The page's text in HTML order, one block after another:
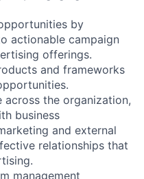
by
actionable campaign
offerings.
and frameworks
across the organization,
business
and external
relationships that
management